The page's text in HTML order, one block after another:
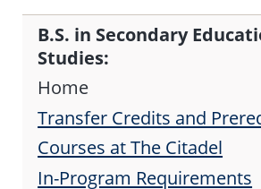
B.S. in Secondary
Studies:
Home
Transfer Credits and
Courses at The Citadel
In-Program Requirements